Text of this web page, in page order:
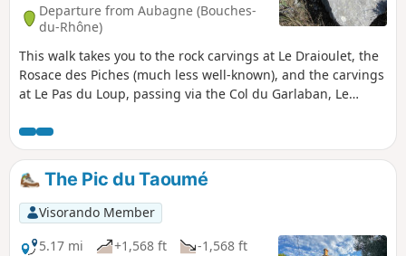
Departure from Aubagne (Bouches-
du-Rhône)
This walk takes you to the rock carvings at Le Draioulet, the
Rosace des Piches (much less well-known), and the carvings
at Le Pas du Loup, passing via the Col du Garlaban, Le
d’Aubignane. Numerous extensions can be added to this
route (see the section: ‘Nearby’).
The Pic du Taoumé
Visorando Member
5.17 mi
+1,568 ft
-1,568 ft